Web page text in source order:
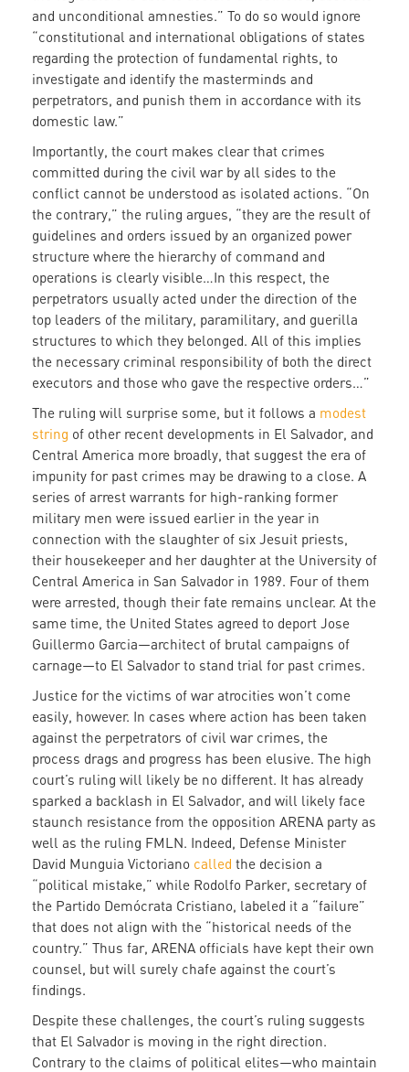
and unconditional amnesties.” To do so would ignore
“constitutional and international obligations of states
regarding the protection of fundamental rights, to
investigate and identify the masterminds and
perpetrators, and punish them in accordance with its
domestic law.”
Importantly, the court makes clear that crimes
committed during the civil war by all sides to the
conflict cannot be understood as isolated actions. “On
the contrary,” the ruling argues, “they are the result of
guidelines and orders issued by an organized power
structure where the hierarchy of command and
operations is clearly visible…In this respect, the
perpetrators usually acted under the direction of the
top leaders of the military, paramilitary, and guerilla
structures to which they belonged. All of this implies
the necessary criminal responsibility of both the direct
executors and those who gave the respective orders…”
The ruling will surprise some, but it follows a modest
string of other recent developments in El Salvador, and
Central America more broadly, that suggest the era of
impunity for past crimes may be drawing to a close. A
series of arrest warrants for high-ranking former
military men were issued earlier in the year in
connection with the slaughter of six Jesuit priests,
their housekeeper and her daughter at the University of
Central America in San Salvador in 1989. Four of them
were arrested, though their fate remains unclear. At the
same time, the United States agreed to deport Jose
Guillermo Garcia—architect of brutal campaigns of
carnage—to El Salvador to stand trial for past crimes.
Justice for the victims of war atrocities won’t come
easily, however. In cases where action has been taken
against the perpetrators of civil war crimes, the
process drags and progress has been elusive. The high
court’s ruling will likely be no different. It has already
sparked a backlash in El Salvador, and will likely face
staunch resistance from the opposition ARENA party as
well as the ruling FMLN. Indeed, Defense Minister
David Munguia Victoriano called the decision a
“political mistake,” while Rodolfo Parker, secretary of
the Partido Demócrata Cristiano, labeled it a “failure”
that does not align with the “historical needs of the
country.” Thus far, ARENA officials have kept their own
counsel, but will surely chafe against the court’s
findings.
Despite these challenges, the court’s ruling suggests
that El Salvador is moving in the right direction.
Contrary to the claims of political elites—who maintain